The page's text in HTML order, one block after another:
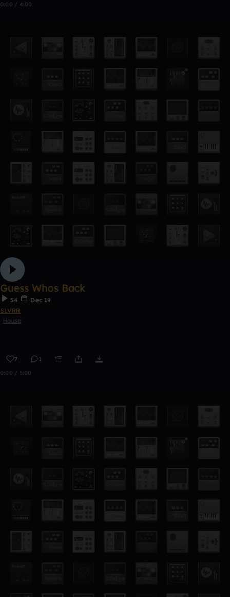
0:00 / 4:00
Guess Whos Back
54
Dec 19
SLVRR
House
7 1
0:00 / 5:00